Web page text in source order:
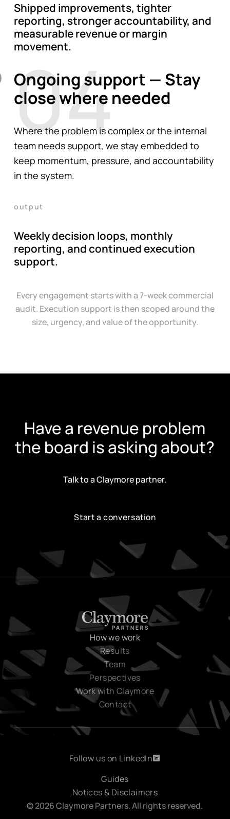
Shipped improvements, tighter
reporting, stronger accountability, and
measurable revenue or margin
movement.
Ongoing support — Stay
close where needed
04
Where the problem is complex or the internal
team needs support, we stay embedded to
keep momentum, pressure, and accountability
in the system.
output
Weekly decision loops, monthly
reporting, and continued execution
support.
Every engagement starts with a 7-week commercial
audit. Execution support is then scoped around the
size, urgency, and value of the opportunity.
Have a revenue problem
the board is asking about?
Talk to a Claymore partner.
Start a conversation
How we work
Results
Team
Perspectives
Work with Claymore
Contact
Follow us on LinkedIn
Guides
Notices & Disclaimers
© 2026 Claymore Partners. All rights reserved.